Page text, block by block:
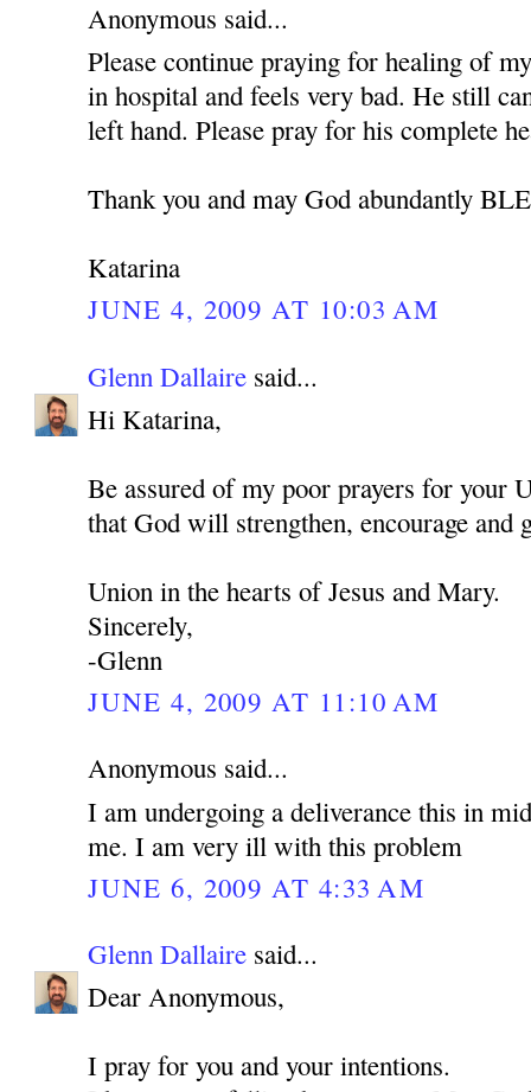
Anonymous said...
Please continue praying for healing of
in hospital and feels very bad. He still
left hand. Please pray for his complete
Thank you and may God abundantly
Katarina
JUNE 4, 2009 AT 10:03 AM
Glenn Dallaire said...
Hi Katarina,
Be assured of my poor prayers for your
that God will strengthen, encourage and
Union in the hearts of Jesus and Mary.
Sincerely,
-Glenn
JUNE 4, 2009 AT 11:10 AM
Anonymous said...
I am undergoing a deliverance this in
me. I am very ill with this problem
JUNE 6, 2009 AT 4:33 AM
Glenn Dallaire said...
Dear Anonymous,
I pray for you and your intentions.